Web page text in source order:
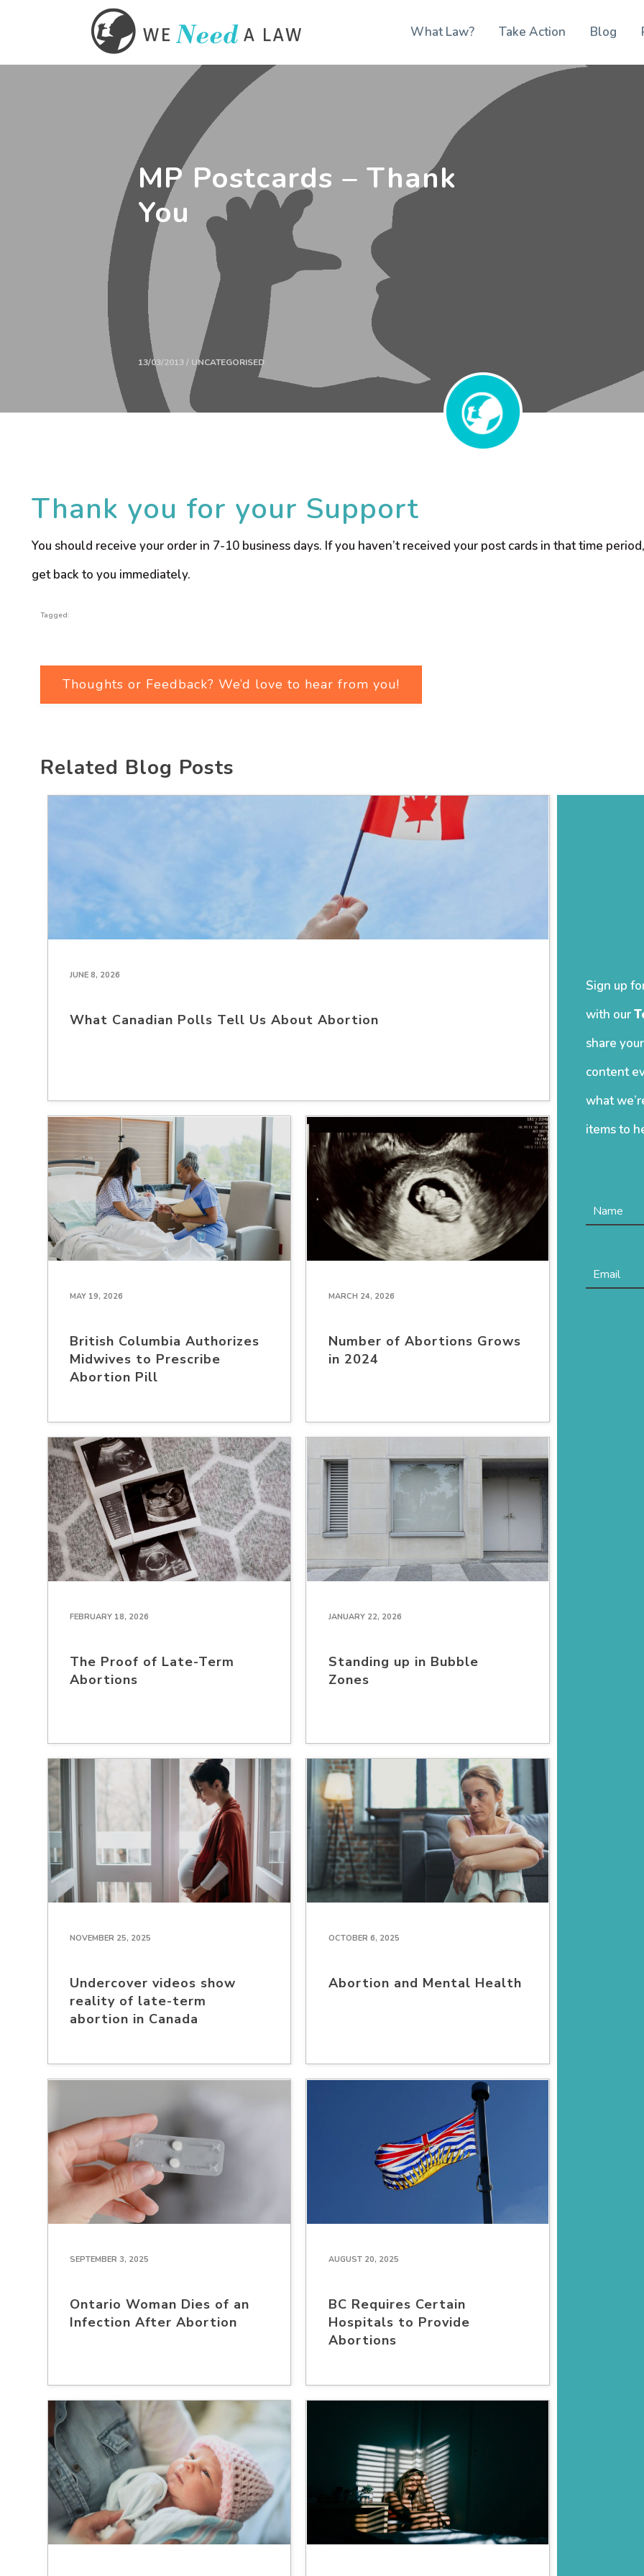
What Law? Take Action Blog
MP Postcards – Thank
You
13/03/2013 / UNCATEGORISED
Thank you for your Support
You should receive your order in 7-10 business days. If you haven’t received your post cards in that time
get back to you immediately.
Tagged:
Thoughts or Feedback? We’d love to hear from you!
Related Blog Posts
JUNE 8, 2026
What Canadian Polls Tell Us About Abortion
MAY 19, 2026
British Columbia Authorizes
Midwives to Prescribe
Abortion Pill
MARCH 24, 2026
Number of Abortions Grows
in 2024
FEBRUARY 18, 2026
The Proof of Late-Term
Abortions
JANUARY 22, 2026
Standing up in Bubble
Zones
NOVEMBER 25, 2025
Undercover videos show
reality of late-term
abortion in Canada
OCTOBER 6, 2025
Abortion and Mental Health
SEPTEMBER 3, 2025
Ontario Woman Dies of an
Infection After Abortion
AUGUST 20, 2025
BC Requires Certain
Hospitals to Provide
Abortions
Sign up
with our
share
content
what
items to